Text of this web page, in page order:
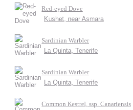
Red-eyed Dove
Kushet, near Asmara
Sardinian Warbler
La Quinta, Tenerife
Sardinian Warbler
La Quinta, Tenerife
Common Kestrel, ssp. Canariensis